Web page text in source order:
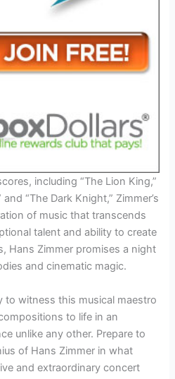
including “The Lion King,”
“The Dark Knight,” Zimmer’s
of music that transcends
talent and ability to create
Hans Zimmer promises a night
and cinematic magic.
to witness this musical maestro
to life in an
unlike any other. Prepare to
of Hans Zimmer in what
and extraordinary concert